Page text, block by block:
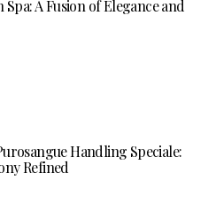
A Fusion of Elegance and
Handling Speciale:
Refined